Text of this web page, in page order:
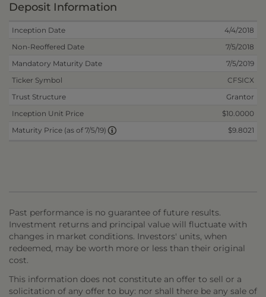
Deposit Information
Inception Date
4/4/2018
Non-Reoffered Date
7/5/2018
Mandatory Maturity Date
7/5/2019
Ticker Symbol
CFSICX
Trust Structure
Grantor
Inception Unit Price
$10.0000
Maturity Price (as of 7/5/19)
$9.8021
Past performance is no guarantee of future results.
Investment returns and principal value will fluctuate with
changes in market conditions. Investors' units, when
redeemed, may be worth more or less than their original
cost.
This information does not constitute an offer to sell or a
solicitation of any offer to buy: nor shall there be any sale of